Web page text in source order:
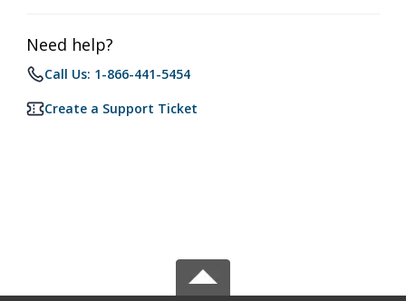
Need help?
Call Us: 1-866-441-5454
Create a Support Ticket